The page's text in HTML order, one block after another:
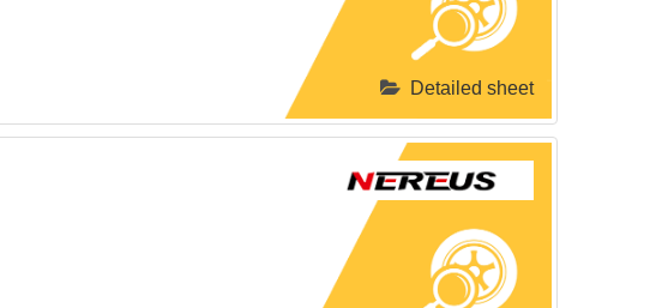
Detailed sheet